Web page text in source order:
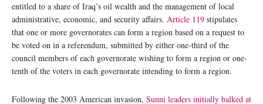
entitled to a share of Iraq’s oil wealth and the management of local
administrative, economic, and security affairs. Article 119 stipulates
that one or more governorates can form a region based on a request to
be voted on in a referendum, submitted by either one-third of the
council members of each governorate wishing to form a region or one-
tenth of the voters in each governorate intending to form a region.
Following the 2003 American invasion, Sunni leaders initially balked at